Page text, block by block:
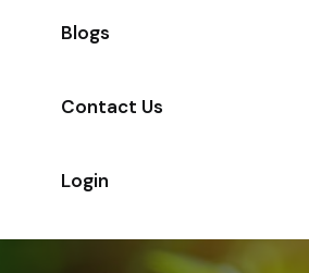
Blogs
Contact Us
Login